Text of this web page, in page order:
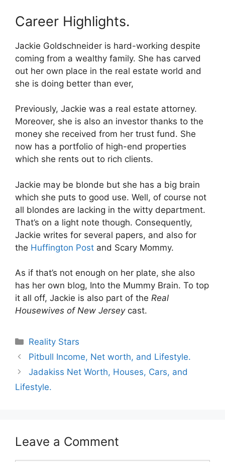
Career Highlights.
Jackie Goldschneider is hard-working despite
coming from a wealthy family. She has carved
out her own place in the real estate world and
she is doing better than ever,
Previously, Jackie was a real estate attorney.
Moreover, she is also an investor thanks to the
money she received from her trust fund. She
now has a portfolio of high-end properties
which she rents out to rich clients.
Jackie may be blonde but she has a big brain
which she puts to good use. Well, of course not
all blondes are lacking in the witty department.
That’s on a light note though. Consequently,
Jackie writes for several papers, and also for
the Huffington Post and Scary Mommy.
As if that’s not enough on her plate, she also
has her own blog, Into the Mummy Brain. To top
it all off, Jackie is also part of the Real
Housewives of New Jerseycast.
Categories
Reality Stars
Pitbull Income, Net worth, and Lifestyle.
Jadakiss Net Worth, Houses, Cars, and
Lifestyle.
Leave a Comment